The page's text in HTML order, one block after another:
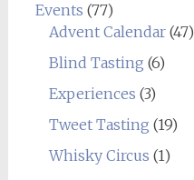
Events (77)
Advent Calendar(47)
Blind Tasting (6)
Experiences (3)
Tweet Tasting (19)
Whisky Circus (1)